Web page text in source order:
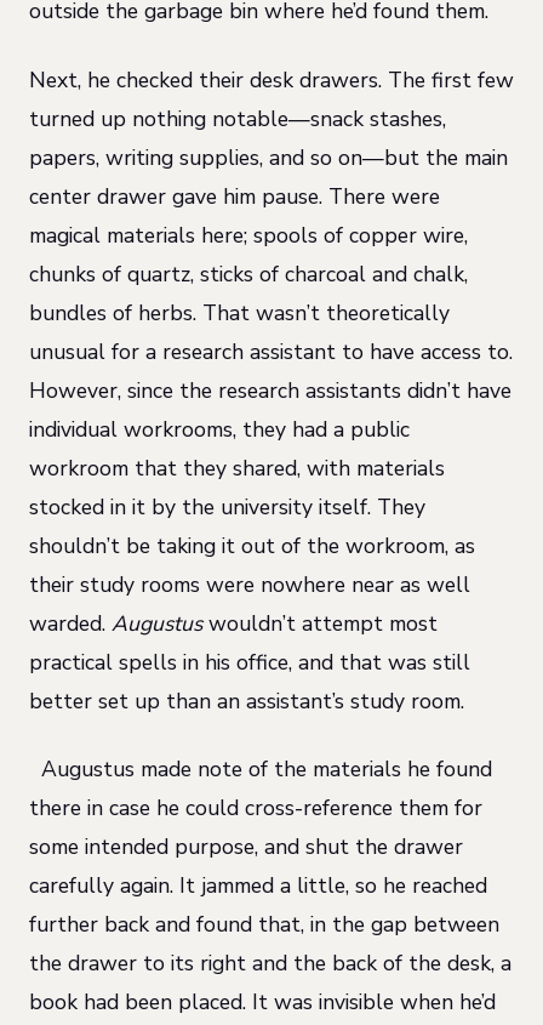
outside the garbage bin where he’d found them.
Next, he checked their desk drawers. The first few
turned up nothing notable—snack stashes,
papers, writing supplies, and so on—but the main
center drawer gave him pause. There were
magical materials here; spools of copper wire,
chunks of quartz, sticks of charcoal and chalk,
bundles of herbs. That wasn’t theoretically
unusual for a research assistant to have access to.
However, since the research assistants didn’t have
individual workrooms, they had a public
workroom that they shared, with materials
stocked in it by the university itself. They
shouldn’t be taking it out of the workroom, as
their study rooms were nowhere near as well
warded. Augustuswouldn’t attempt most
practical spells in his office, and that was still
better set up than an assistant’s study room.
Augustus made note of the materials he found
there in case he could cross-reference them for
some intended purpose, and shut the drawer
carefully again. It jammed a little, so he reached
further back and found that, in the gap between
the drawer to its right and the back of the desk, a
book had been placed. It was invisible when he’d